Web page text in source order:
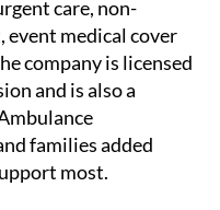
care, non-
medical cover
company is licensed
and is also a
families added
most.